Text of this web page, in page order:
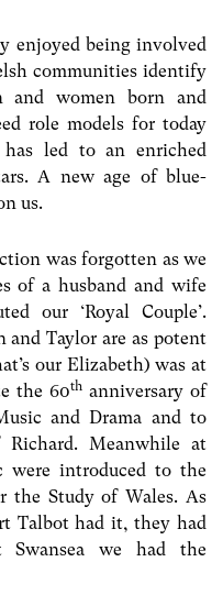
enjoyed being involved
communities identify
and women born and
role models for today
led to an enriched
A new age of blue-
us.
was forgotten as we
of a husband and wife
our ‘Royal Couple’.
and Taylor are as potent
our Elizabeth) was at
the 60th anniversary of
and Drama and to
Meanwhile at
were introduced to the
the Study of Wales. As
Talbot had it, they had
Swansea we had the